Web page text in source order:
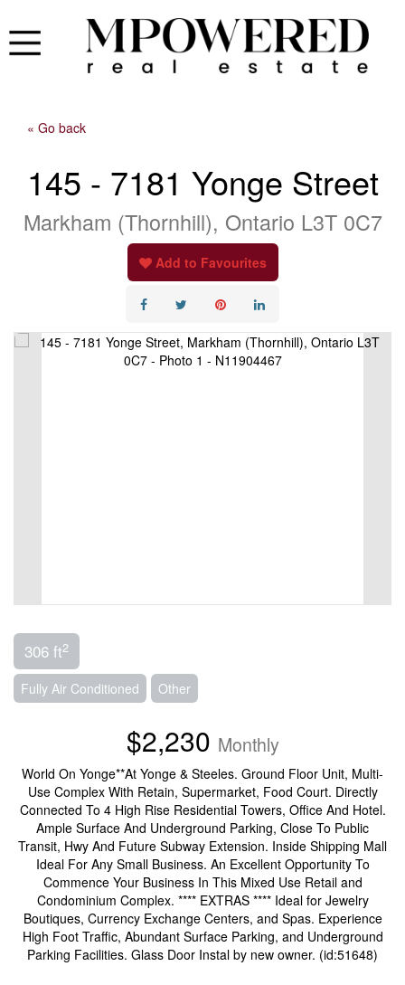
« Go back
145 - 7181 Yonge Street
Markham (Thornhill), Ontario L3T 0C7
Add to Favourites
306 ft2
Fully Air Conditioned Other
$2,230 Monthly
World On Yonge**At Yonge & Steeles. Ground Floor Unit, Multi-
Use Complex With Retain, Supermarket, Food Court. Directly
Connected To 4 High Rise Residential Towers, Office And Hotel.
Ample Surface And Underground Parking, Close To Public
Transit, Hwy And Future Subway Extension. Inside Shipping Mall
Ideal For Any Small Business. An Excellent Opportunity To
Commence Your Business In This Mixed Use Retail and
Condominium Complex. **** EXTRAS **** Ideal for Jewelry
Boutiques, Currency Exchange Centers, and Spas. Experience
High Foot Traffic, Abundant Surface Parking, and Underground
Parking Facilities. Glass Door Instal by new owner. (id:51648)